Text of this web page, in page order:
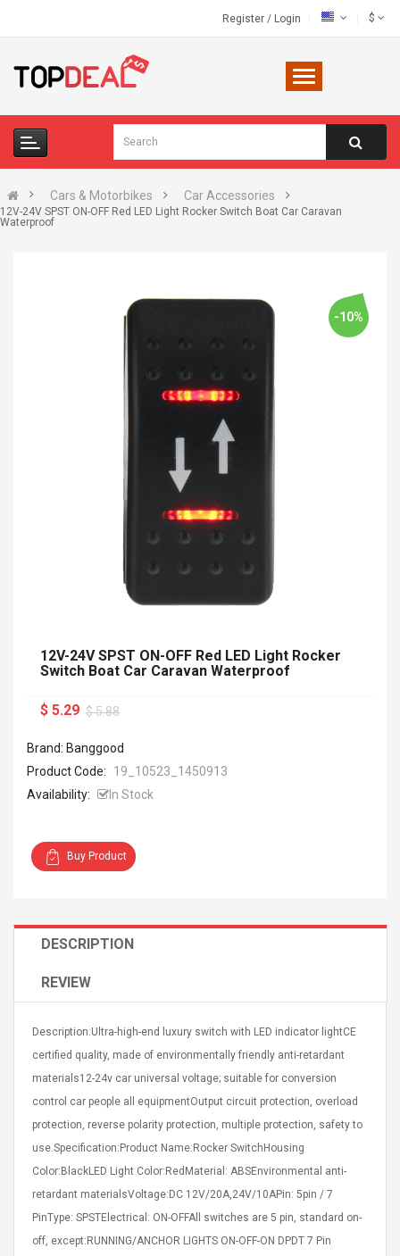
Register / Login $
Cars & Motorbikes Car Accessories
12V-24V SPST ON-OFF Red LED Light Rocker Switch Boat Car Caravan
Waterproof
Sole
Plan Cutter
Para Violín
Instrumento
Onctueux -
Ylang-Ylang
2S V2S
Sub Ohm
Standard
Asics Tiger Gel-Kayano
$ 122.72
$ 240.63
Men's Pendant Necklace
Tropical Foxtail Chain
Boxing Gloves Fashion
Stainless Steel Silver Gold
Golden 1 Pair Gloves
Black 1 Pair Gloves Rose
Golden 1 Pair Gloves 55
$ 15.46
$ 28.63
NUX NOD-1 HORSEMAN
Pédale D'effet Guitare
-10%
12V-24V SPST ON-OFF Red LED Light Rocker
Switch Boat Car Caravan Waterproof
$ 5.29 $ 5.88
Brand: Banggood
Product Code:
19_10523_1450913
Availability:
In Stock
Buy Product
DESCRIPTION
REVIEW
Description:Ultra-high-end luxury switch with LED indicator lightCE
certified quality, made of environmentally friendly anti-retardant
materials12-24v car universal voltage; suitable for conversion
control car people all equipmentOutput circuit protection, overload
protection, reverse polarity protection, multiple protection, safety to
use.Specification:Product Name:Rocker SwitchHousing
Color:BlackLED Light Color:RedMaterial: ABSEnvironmental anti-
retardant materialsVoltage:DC 12V/20A,24V/10APin: 5pin / 7
PinType: SPSTElectrical: ON-OFFAll switches are 5 pin, standard on-
off, except:RUNNING/ANCHOR LIGHTS ON-OFF-ON DPDT 7 Pin